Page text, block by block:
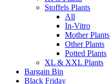
Stoffels Plants
All
In-Vitro
Mother Plants
Other Plants
Potted Plants
XL & XXL Plants
Bargain Bin
Black Friday